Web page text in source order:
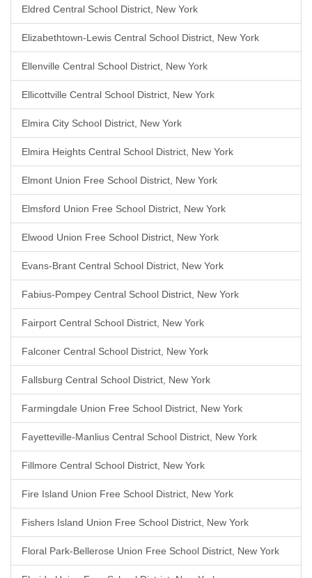
Eldred Central School District, New York
Elizabethtown-Lewis Central School District, New York
Ellenville Central School District, New York
Ellicottville Central School District, New York
Elmira City School District, New York
Elmira Heights Central School District, New York
Elmont Union Free School District, New York
Elmsford Union Free School District, New York
Elwood Union Free School District, New York
Evans-Brant Central School District, New York
Fabius-Pompey Central School District, New York
Fairport Central School District, New York
Falconer Central School District, New York
Fallsburg Central School District, New York
Farmingdale Union Free School District, New York
Fayetteville-Manlius Central School District, New York
Fillmore Central School District, New York
Fire Island Union Free School District, New York
Fishers Island Union Free School District, New York
Floral Park-Bellerose Union Free School District, New York